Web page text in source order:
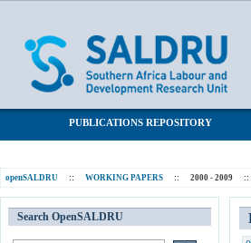
PUBLICATIONS REPOSITORY
openSALDRU :: WORKING PAPERS :: 2000 - 2009 ::
Search OpenSALDRU